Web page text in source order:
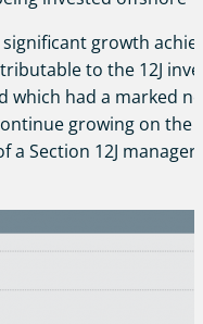
growth
to the 12J
which had a marked
growing on the
a Section 12J